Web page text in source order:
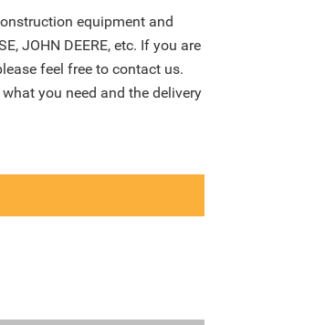
equipment and
JOHN DEERE, etc. If you are
feel free to contact us.
you need and the delivery